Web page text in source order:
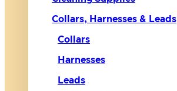
Collars, Harnesses & Leads
Collars
Harnesses
Leads